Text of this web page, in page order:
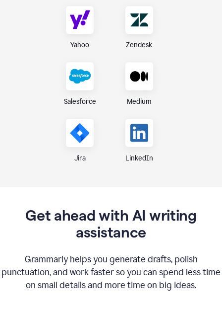
Yahoo Zendesk
Salesforce Medium
Jira LinkedIn
Get ahead with AI writing
assistance
Grammarly helps you generate drafts, polish
punctuation, and work faster so you can spend less time
on small details and more time on big ideas.